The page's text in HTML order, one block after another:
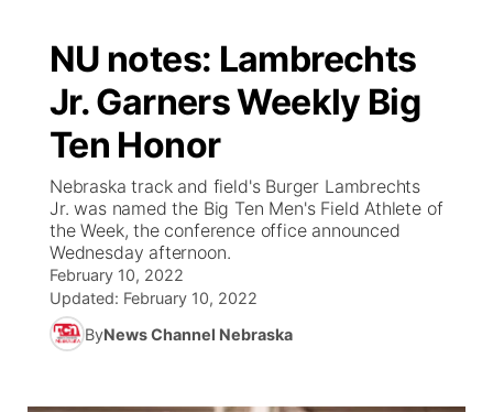
Regional
State
Ag & Outdoor
News Team
Closings/Delays
Nebraska Road Conditions
Colorado Road Conditions
South Dakota Road Conditions
Wyoming Road Conditions
Broadcast Schedule
NCN Player of the Game
NCN Top Plays
Coach Interviews
Rankings
Big Boy
Live Stream - The Big Boy
Live Stream - Cheyenne County Country
KIMB
Live Stream - KIMB
Watch Live ▼
TV Program Guide
Promos
Future of Nebraska
Calendar
NU notes: Lambrechts
Jr. Garners Weekly Big
Ten Honor
Nebraska track and field's Burger Lambrechts
Jr. was named the Big Ten Men's Field Athlete of
the Week, the conference office announced
Wednesday afternoon.
February 10, 2022
Updated: February 10, 2022
ByNews Channel Nebraska